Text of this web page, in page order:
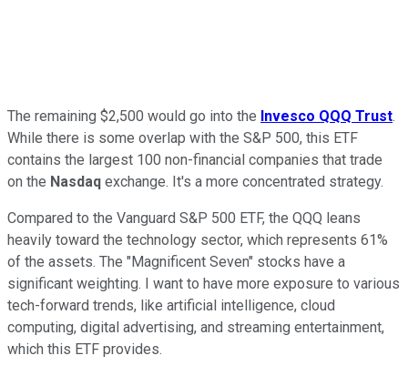
The remaining $2,500 would go into the Invesco QQQ Trust.
While there is some overlap with the S&P 500, this ETF
contains the largest 100 non-financial companies that trade
on the Nasdaq exchange. It's a more concentrated strategy.
Compared to the Vanguard S&P 500 ETF, the QQQ leans
heavily toward the technology sector, which represents 61%
of the assets. The "Magnificent Seven" stocks have a
significant weighting. I want to have more exposure to various
tech-forward trends, like artificial intelligence, cloud
computing, digital advertising, and streaming entertainment,
which this ETF provides.